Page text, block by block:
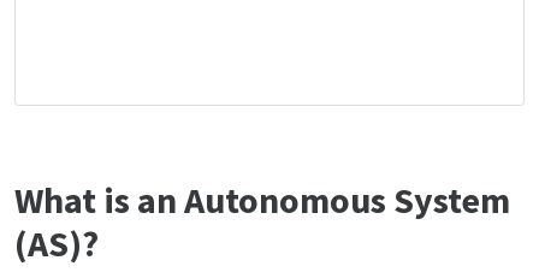
What is an Autonomous System
(AS)?